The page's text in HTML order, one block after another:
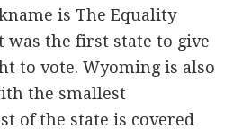
is The Equality
was the first state to give
to vote. Wyoming is also
the smallest
of the state is covered